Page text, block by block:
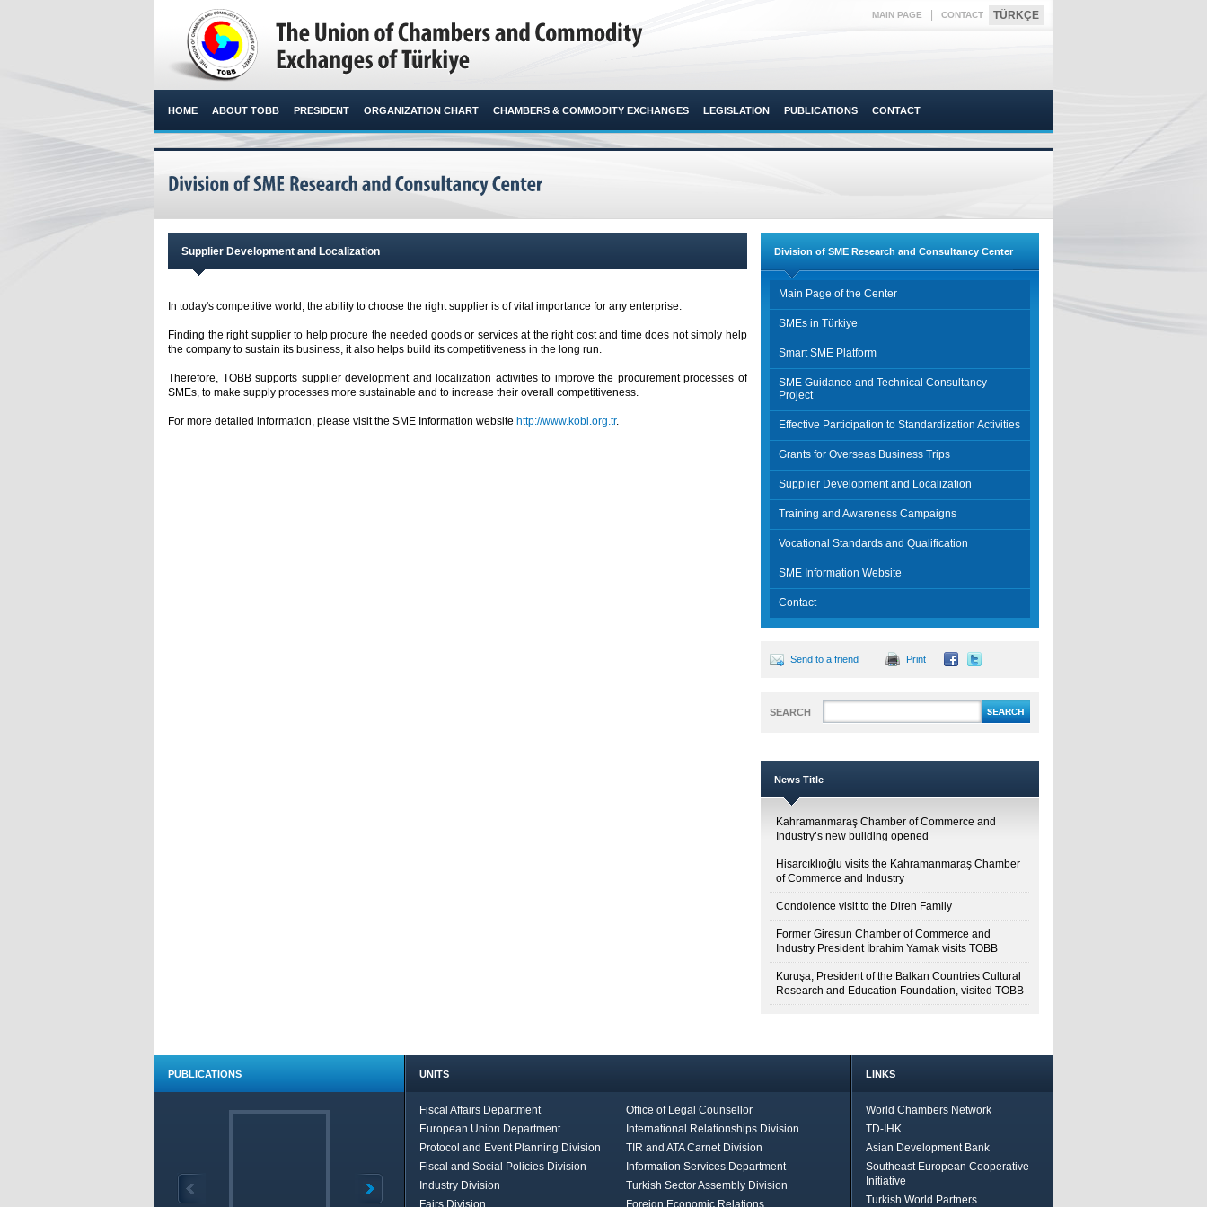
MAIN PAGE CONTACT TÜRKÇE
HOME ABOUT TOBB PRESIDENT ORGANIZATION CHART CHAMBERS & COMMODITY EXCHANGES LEGISLATION PUBLICATIONS CONTACT
Supplier Development and Localization
In today's competitive world, the ability to choose the right supplier is of vital importance for any enterprise.
Finding the right supplier to help procure the needed goods or services at the right cost and time does not simply help
the company to sustain its business, it also helps build its competitiveness in the long run.
Therefore, TOBB supports supplier development and localization activities to improve the procurement processes of
SMEs, to make supply processes more sustainable and to increase their overall competitiveness.
For more detailed information, please visit the SME Information website http://www.kobi.org.tr.
Division of SME Research and Consultancy Center
Main Page of the Center
SMEs in Türkiye
Smart SME Platform
SME Guidance and Technical Consultancy
Project
Effective Participation to Standardization Activities
Grants for Overseas Business Trips
Supplier Development and Localization
Training and Awareness Campaigns
Vocational Standards and Qualification
SME Information Website
Contact
Send to a friend Print
SEARCH
News Title
Kahramanmaraş Chamber of Commerce and
Industry’s new building opened
Hisarcıklıoğlu visits the Kahramanmaraş Chamber
of Commerce and Industry
Condolence visit to the Diren Family
Former Giresun Chamber of Commerce and
Industry President İbrahim Yamak visits TOBB
Kuruşa, President of the Balkan Countries Cultural
Research and Education Foundation, visited TOBB
PUBLICATIONS UNITS
Fiscal Affairs Department
Office of Legal Counsellor
European Union Department
International Relationships Division
Protocol and Event Planning Division
TIR and ATA Carnet Division
Fiscal and Social Policies Division
Information Services Department
Industry Division
Turkish Sector Assembly Division
Fairs Division
Foreign Economic Relations
LINKS
World Chambers Network
TD-IHK
Asian Development Bank
Southeast European Cooperative
Initiative
Turkish World Partners